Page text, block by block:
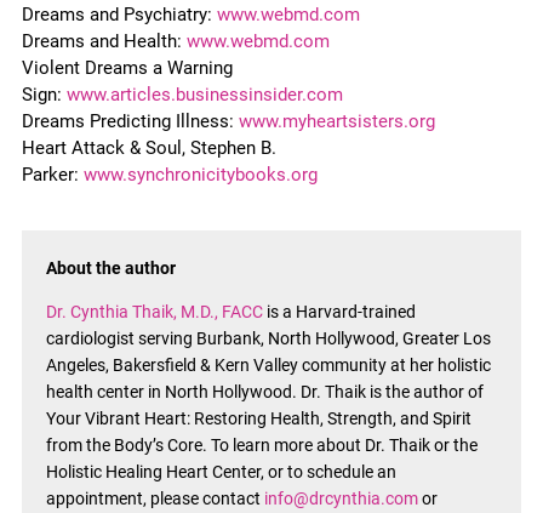
Dreams and Psychiatry: www.webmd.com
Dreams and Health: www.webmd.com
Violent Dreams a Warning
Sign: www.articles.businessinsider.com
Dreams Predicting Illness: www.myheartsisters.org
Heart Attack & Soul, Stephen B.
Parker: www.synchronicitybooks.org
About the author
Dr. Cynthia Thaik, M.D., FACC is a Harvard-trained
cardiologist serving Burbank, North Hollywood, Greater Los
Angeles, Bakersfield & Kern Valley community at her holistic
health center in North Hollywood. Dr. Thaik is the author of
Your Vibrant Heart: Restoring Health, Strength, and Spirit
from the Body’s Core. To learn more about Dr. Thaik or the
Holistic Healing Heart Center, or to schedule an
appointment, please contact info@drcynthia.comor